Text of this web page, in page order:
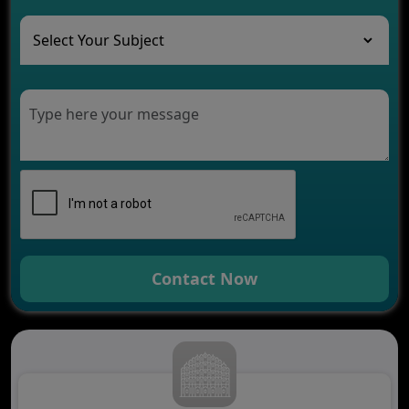
The Role of AI in Transforming Mobile Apps for
Healthcare
Modern Retail Companies
Development for Your Business
Benefits of Fantasy Cricket App Development for
Your Business
How Cloud Computing Is Changing Software
Development
Generative AI Use Cases in Mobile App
Development
Trends in Fantasy Sports App Development That
Contact Now